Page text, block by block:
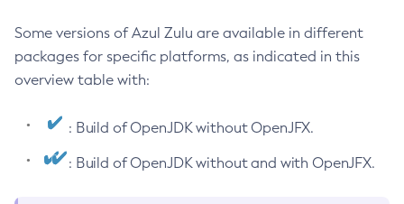
Some versions of Azul Zulu are available in different
packages for specific platforms, as indicated in this
overview table with:
: Build of OpenJDK without OpenJFX.
: Build of OpenJDK without and with OpenJFX.